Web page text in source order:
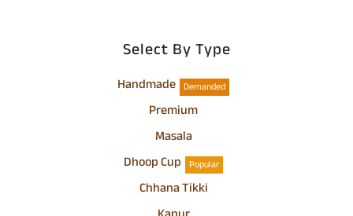
Select By Type
Handmade Demanded
Premium
Masala
Dhoop Cup
Popular
Chhana Tikki